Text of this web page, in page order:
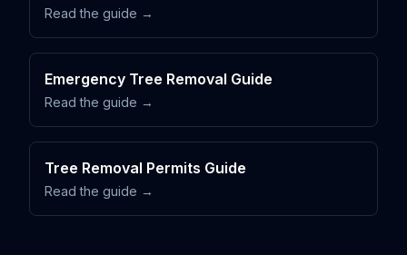
Read the guide →
Emergency Tree Removal Guide
Read the guide →
Tree Removal Permits Guide
Read the guide →